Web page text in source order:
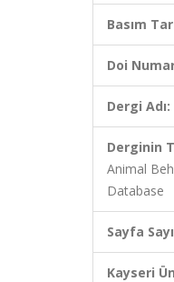
Basım
Doi
Dergi Adı:
Derginin
Animal
Database
Sayfa
Kayseri